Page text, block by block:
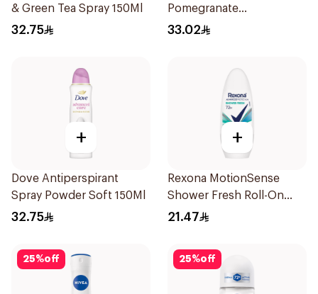
& Green Tea Spray 150Ml
32.75
Pomegranate
Antiperspirant Spray
33.02
+
Dove Antiperspirant
Spray Powder Soft 150Ml
32.75
+
Rexona MotionSense
Shower Fresh Roll-On
50Ml
21.47
25%off 25%off